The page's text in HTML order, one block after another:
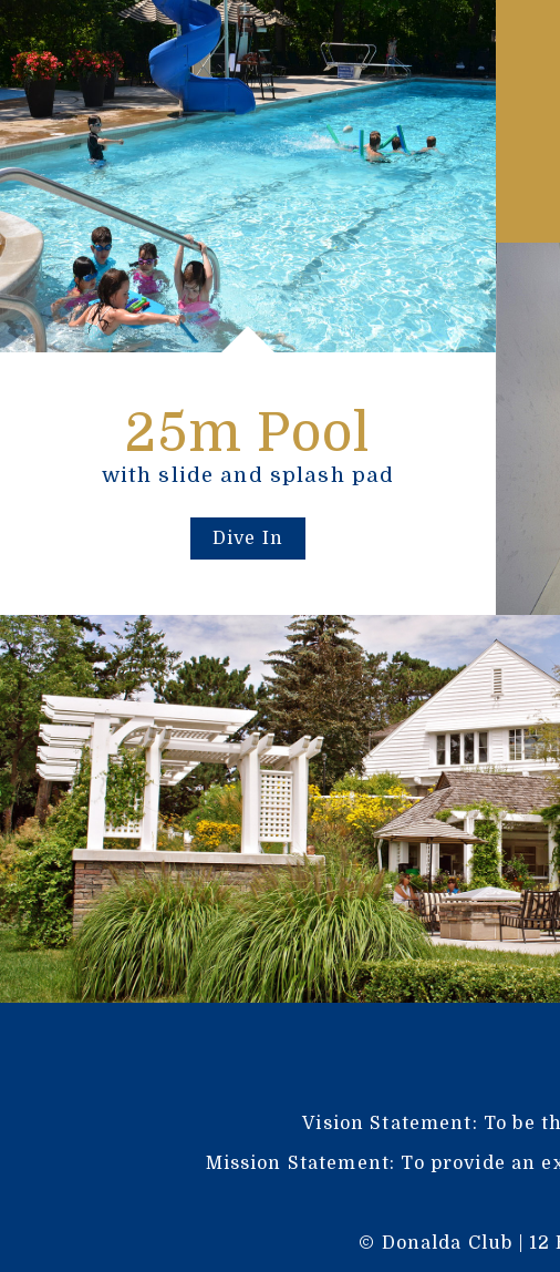
25m Pool
with slide and splash pad
Dive In
Vision Statement: To be
Mission Statement: To provide an
© Donalda Club | 12